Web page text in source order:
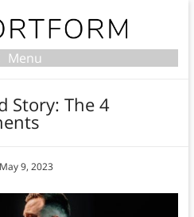
Menu
Story: The 4
May 9, 2023